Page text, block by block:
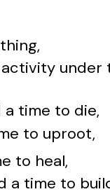
under
time to die,
to uproot,
to heal,
a time to